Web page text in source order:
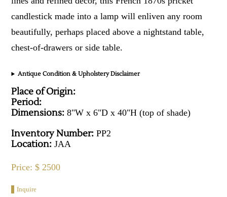
candlestick made into a lamp will enliven any room
beautifully, perhaps placed above a nightstand table,
chest-of-drawers or side table.
Antique Condition & Upholstery Disclaimer
Place of Origin:
Period:
Dimensions: 8"W x 6"D x 40"H (top of shade)
Inventory Number: PP2
Location: JAA
Price: $ 2500
Inquire